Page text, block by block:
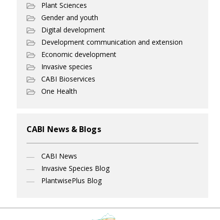
Plant Sciences
Gender and youth
Digital development
Development communication and extension
Economic development
Invasive species
CABI Bioservices
One Health
CABI News & Blogs
CABI News
Invasive Species Blog
PlantwisePlus Blog